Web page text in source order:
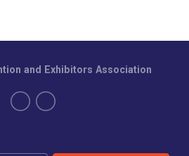
and Exhibitors Association